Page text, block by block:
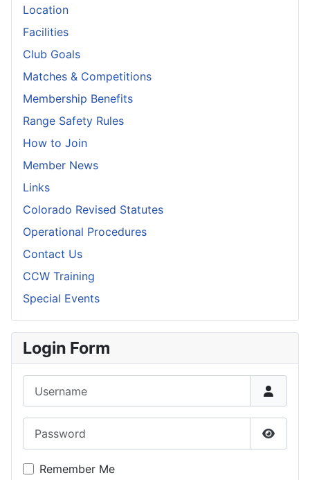
Location
Facilities
Club Goals
Matches & Competitions
Membership Benefits
Range Safety Rules
How to Join
Member News
Links
Colorado Revised Statutes
Operational Procedures
Contact Us
CCW Training
Special Events
Login Form
Show
Remember Me